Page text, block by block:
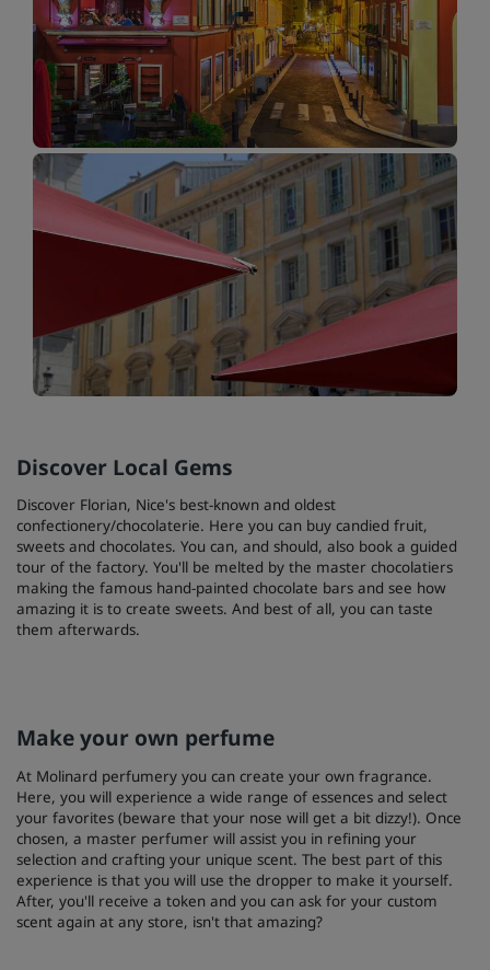
Discover Local Gems
Discover Florian, Nice's best-known and oldest
confectionery/chocolaterie. Here you can buy candied fruit,
sweets and chocolates. You can, and should, also book a guided
tour of the factory. You'll be melted by the master chocolatiers
making the famous hand-painted chocolate bars and see how
amazing it is to create sweets. And best of all, you can taste
them afterwards.
Make your own perfume
At Molinard perfumery you can create your own fragrance.
Here, you will experience a wide range of essences and select
your favorites (beware that your nose will get a bit dizzy!). Once
chosen, a master perfumer will assist you in refining your
selection and crafting your unique scent. The best part of this
experience is that you will use the dropper to make it yourself.
After, you'll receive a token and you can ask for your custom
scent again at any store, isn't that amazing?